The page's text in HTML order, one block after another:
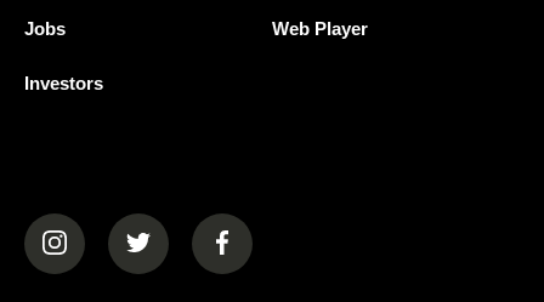
Jobs
Investors
Web Player
(opens in a new tab)(opens in a new tab)(opens in a new tab)